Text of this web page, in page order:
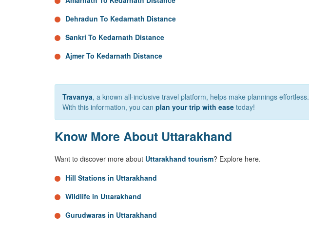
Dehradun To Kedarnath Distance
Sankri To Kedarnath Distance
Ajmer To Kedarnath Distance
Travanya, a known all-inclusive travel platform, helps make plannings effortless.
With this information, you can plan your trip with ease today!
Know More About Uttarakhand
Want to discover more about Uttarakhand tourism? Explore here.
Hill Stations in Uttarakhand
Wildlife in Uttarakhand
Gurudwaras in Uttarakhand